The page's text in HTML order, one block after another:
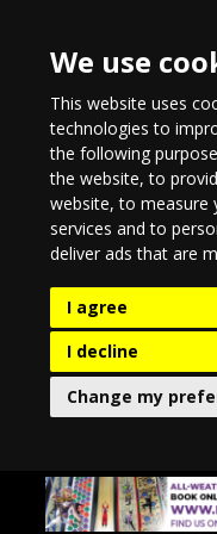
We use
This website uses
technologies to
the following
the website,to
website,to measure
services and to
deliver ads that are
I agree
I decline
Change my